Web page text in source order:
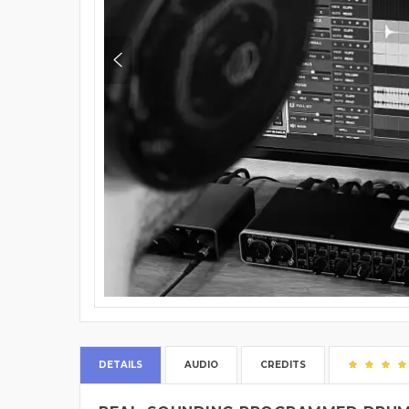
DETAILS AUDIO CREDITS